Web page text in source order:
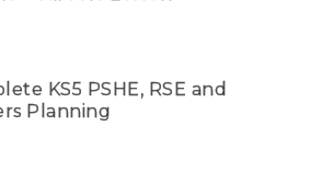
KS5 PSHE, RSE and
Planning